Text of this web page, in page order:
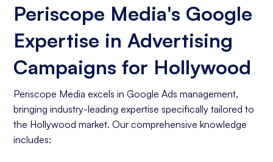
Periscope Media's Google
Expertise in Advertising
Campaigns for Hollywood
Periscope Media excels in Google Ads management,
bringing industry-leading expertise specifically tailored to
the Hollywood market. Our comprehensive knowledge
includes: